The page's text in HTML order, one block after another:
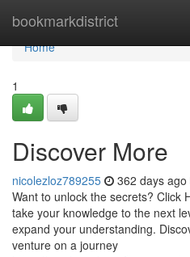
bookmarkdistrict
Home
Home
1
Discover More
nicolezloz789255 362 days ago
Want to unlock the secrets? Click
take your knowledge to the next
expand your understanding.
venture on a journey